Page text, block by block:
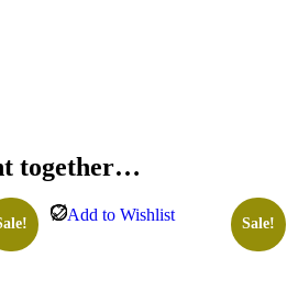
together…
Add to Wishlist Sale!